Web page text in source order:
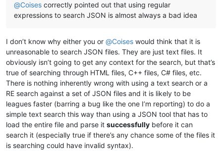
@Coises correctly pointed out that using regular
expressions to search JSON is almost always a bad idea
I don’t know why either you or @Coises would think that it is
unreasonable to search JSON files. They are just text files. It
obviously isn’t going to get any context for the search, but that’s
true of searching through HTML files, C++ files, C# files, etc.
There is nothing inherently wrong with using a text search or a
RE search against a set of JSON files and it is likely to be
leagues faster (barring a bug like the one I’m reporting) to do a
simple text search this way than using a JSON tool that has to
load the entire file and parse it successfully before it can
search it (especially true if there’s any chance some of the files it
is searching could have invalid syntax).